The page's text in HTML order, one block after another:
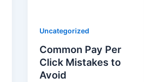
Uncategorized
Common Pay Per
Click Mistakes to
Avoid